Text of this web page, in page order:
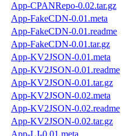
App-CPANRepo-0.02.tar.gz
App-FakeCDN-0.01.meta
App-FakeCDN-0.01.readme
App-FakeCDN-0.01.tar.gz
App-KV2JSON-0.01.meta
App-KV2JSON-0.01.readme
App-KV2JSON-0.01.tar.gz
App-KV2JSON-0.02.meta
App-KV2JSON-0.02.readme
App-KV2JSON-0.02.tar.gz